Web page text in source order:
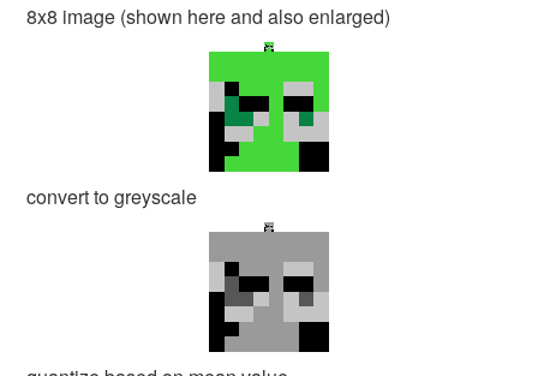
8x8 image (shown here and also enlarged)
convert to greyscale